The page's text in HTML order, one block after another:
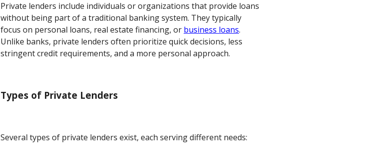
Private lenders include individuals or organizations that provide loans
without being part of a traditional banking system. They typically
focus on personal loans, real estate financing, or business loans.
Unlike banks, private lenders often prioritize quick decisions, less
stringent credit requirements, and a more personal approach.
Types of Private Lenders
Several types of private lenders exist, each serving different needs: